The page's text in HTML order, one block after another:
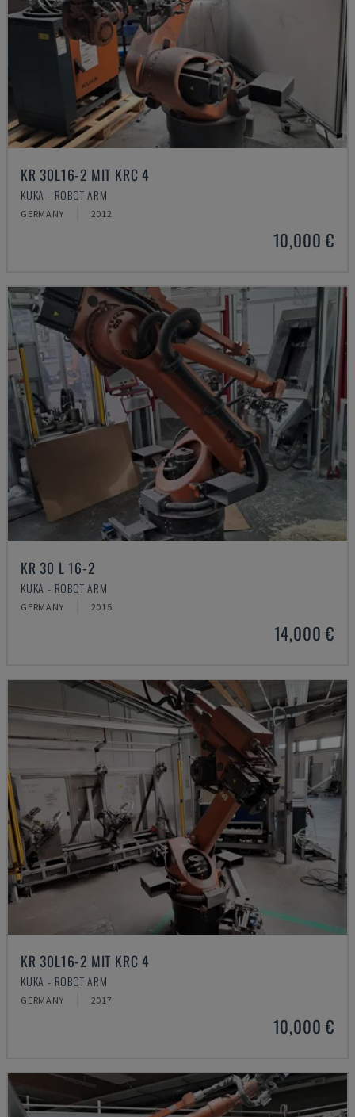
KR 30L16-2 MIT KRC 4
KUKA - ROBOT ARM
GERMANY 2012
10,000 €
KR 30 L 16-2
KUKA - ROBOT ARM
GERMANY 2015
14,000 €
KR 30L16-2 MIT KRC 4
KUKA - ROBOT ARM
GERMANY 2017
10,000 €